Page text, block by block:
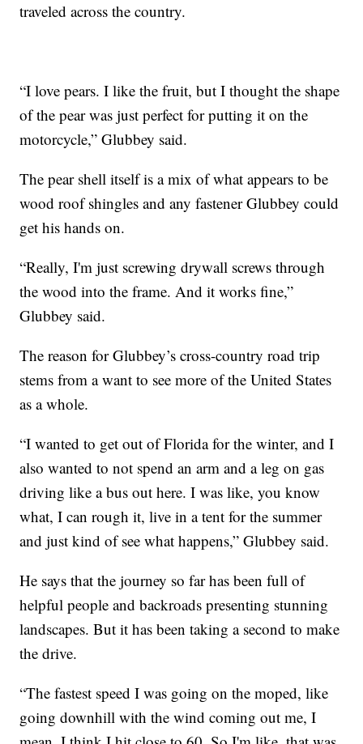
traveled across the country.
“I love pears. I like the fruit, but I thought the shape
of the pear was just perfect for putting it on the
motorcycle,” Glubbey said.
The pear shell itself is a mix of what appears to be
wood roof shingles and any fastener Glubbey could
get his hands on.
“Really, I'm just screwing drywall screws through
the wood into the frame. And it works fine,”
Glubbey said.
The reason for Glubbey’s cross-country road trip
stems from a want to see more of the United States
as a whole.
“I wanted to get out of Florida for the winter, and I
also wanted to not spend an arm and a leg on gas
driving like a bus out here. I was like, you know
what, I can rough it, live in a tent for the summer
and just kind of see what happens,” Glubbey said.
He says that the journey so far has been full of
helpful people and backroads presenting stunning
landscapes. But it has been taking a second to make
the drive.
“The fastest speed I was going on the moped, like
going downhill with the wind coming out me, I